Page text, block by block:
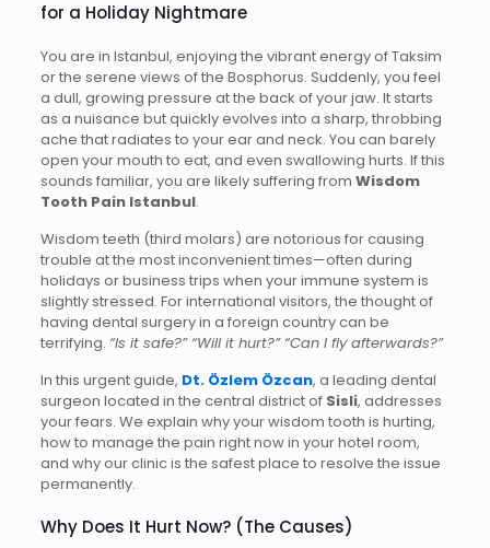
for a Holiday Nightmare
You are in Istanbul, enjoying the vibrant energy of Taksim
or the serene views of the Bosphorus. Suddenly, you feel
a dull, growing pressure at the back of your jaw. It starts
as a nuisance but quickly evolves into a sharp, throbbing
ache that radiates to your ear and neck. You can barely
open your mouth to eat, and even swallowing hurts. If this
sounds familiar, you are likely suffering from Wisdom
Tooth Pain Istanbul.
Wisdom teeth (third molars) are notorious for causing
trouble at the most inconvenient times—often during
holidays or business trips when your immune system is
slightly stressed. For international visitors, the thought of
having dental surgery in a foreign country can be
terrifying. “Is it safe?” “Will it hurt?” “Can I fly afterwards?”
In this urgent guide, Dt. Özlem Özcan, a leading dental
surgeon located in the central district of Sisli, addresses
your fears. We explain why your wisdom tooth is hurting,
how to manage the pain right now in your hotel room,
and why our clinic is the safest place to resolve the issue
permanently.
Why Does It Hurt Now? (The Causes)